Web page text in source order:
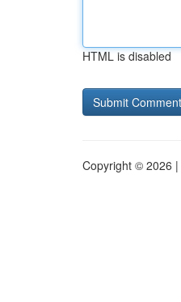
HTML is disabled
Copyright © 2026 |